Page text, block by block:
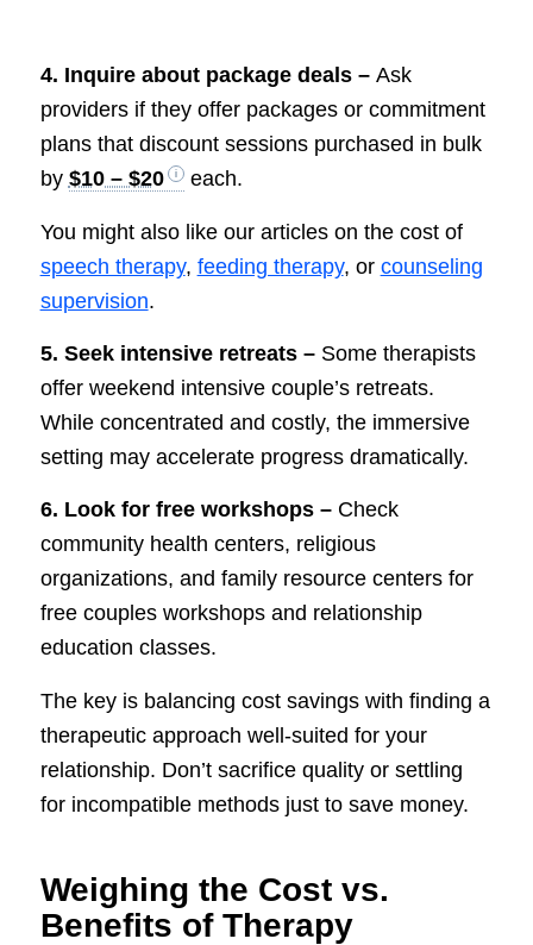
4. Inquire about package deals – Ask
providers if they offer packages or commitment
plans that discount sessions purchased in bulk
by $10 – $20 each.
You might also like our articles on the cost of
speech therapy, feeding therapy, or counseling
supervision.
5. Seek intensive retreats – Some therapists
offer weekend intensive couple’s retreats.
While concentrated and costly, the immersive
setting may accelerate progress dramatically.
6. Look for free workshops – Check
community health centers, religious
organizations, and family resource centers for
free couples workshops and relationship
education classes.
The key is balancing cost savings with finding a
therapeutic approach well-suited for your
relationship. Don’t sacrifice quality or settling
for incompatible methods just to save money.
Weighing the Cost vs.
Benefits of Therapy